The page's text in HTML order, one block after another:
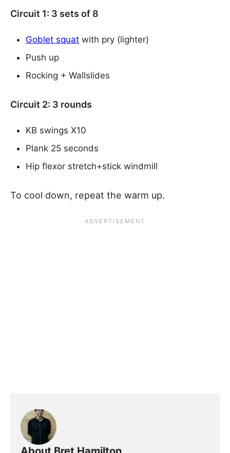
Circuit 1: 3 sets of 8
Goblet squat with pry (lighter)
Push up
Rocking + Wallslides
Circuit 2: 3 rounds
KB swings X10
Plank 25 seconds
Hip flexor stretch+stick windmill
To cool down, repeat the warm up.